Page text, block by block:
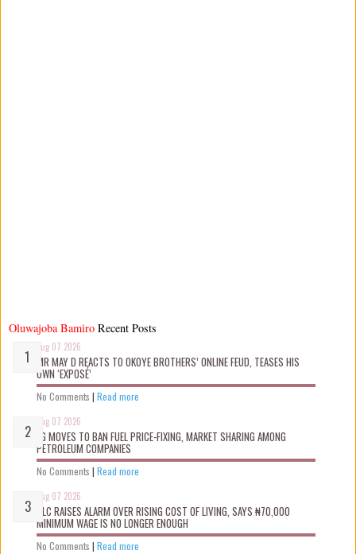
Oluwajoba Bamiro
Aug 07 2026
MR MAY D REACTS TO OKOYE BROTHERS’ ONLINE FEUD, TEASES HIS
OWN ‘EXPOSÉ’
No Comments | Read more
Aug 07 2026
FG MOVES TO BAN FUEL PRICE-FIXING, MARKET SHARING AMONG
PETROLEUM COMPANIES
No Comments | Read more
Aug 07 2026
NLC RAISES ALARM OVER RISING COST OF LIVING, SAYS ₦70,000
MINIMUM WAGE IS NO LONGER ENOUGH
No Comments | Read more
Recent Posts